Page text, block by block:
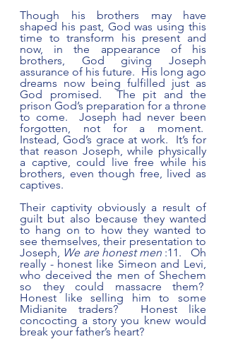
Though his brothers may have
shaped his past, God was using this
time to transform his present and
now, in the appearance of his
brothers, God giving Joseph
assurance of his future.  His long ago
dreams now being fulfilled just as
God promised.  The pit and the
prison God’s preparation for a throne
to come.  Joseph had never been
forgotten, not for a moment.
Instead, God’s grace at work.  It’s for
that reason Joseph, while physically
a captive, could live free while his
brothers, even though free, lived as
captives.
Their captivity obviously a result of
guilt but also because they wanted
to hang on to how they wanted to
see themselves, their presentation to
Joseph,
We are honest men :11.   Oh
really - honest like Simeon and Levi,
who deceived the men of Shechem
so they could massacre them?
Honest like selling him to some
Midianite traders?  Honest like
concocting a story you knew would
break your father’s heart?